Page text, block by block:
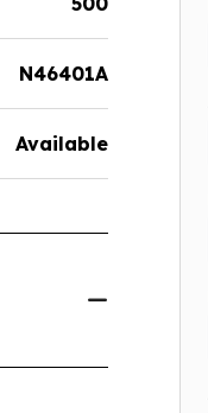
N46401A
Available